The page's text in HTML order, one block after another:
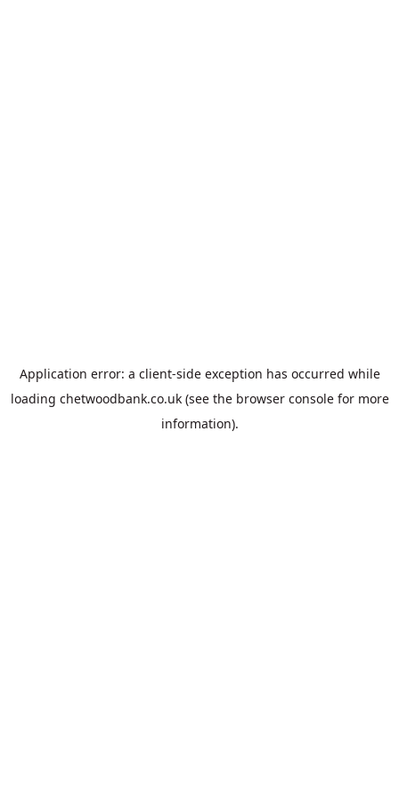
Application error: a client-side exception has occurred while
loading chetwoodbank.co.uk(see the browser consolefor more
information).